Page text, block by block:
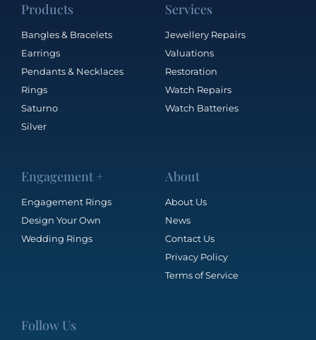
Products
Bangles & Bracelets
Earrings
Pendants & Necklaces
Rings
Saturno
Silver
Services
Jewellery Repairs
Valuations
Restoration
Watch Repairs
Watch Batteries
Engagement +
Engagement Rings
Design Your Own
Wedding Rings
About
About Us
News
Contact Us
Privacy Policy
Terms of Service
Follow Us